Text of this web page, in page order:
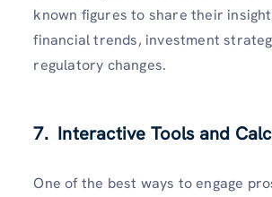
known figures to share their
financial trends, investment
regulatory changes.
7. Interactive Tools and
One of the best ways to engage